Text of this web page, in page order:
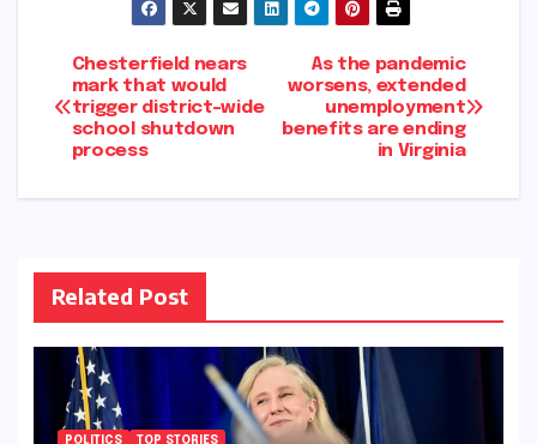
Post
navigation
As the pandemic
worsens, extended
unemployment
benefits are ending
in Virginia
Chesterfield nears
mark that would
trigger district-wide
school shutdown
process
Related Post
POLITICS TOP STORIES